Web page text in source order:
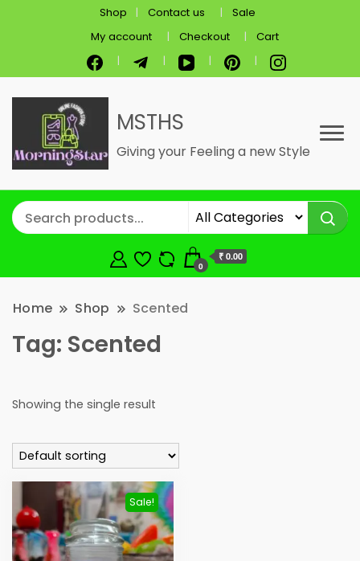
Shop Contact us
Sale
My account
Checkout Cart
MSTHS
Giving your Feeling a new Style
0
₹ 0.00
Home Shop Scented
Tag: Scented
Showing the single result
Sale!